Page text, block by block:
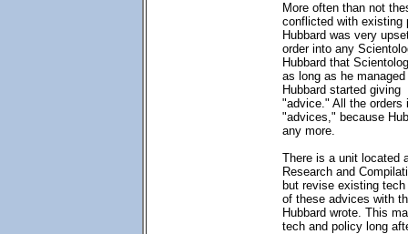
More often than not
conflicted with existing
Hubbard was very
order into any
Hubbard that
as long as he
Hubbard started giving
"advice." All the orders
"advices," because
any more.
There is a unit located
Research and
but revise existing
of these advices with
Hubbard wrote. This
tech and policy long